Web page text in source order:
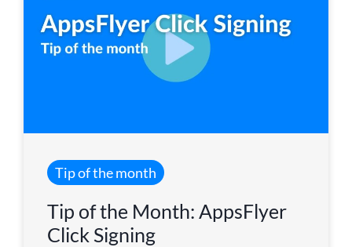
Tip of the month
Tip of the Month: AppsFlyer
Click Signing